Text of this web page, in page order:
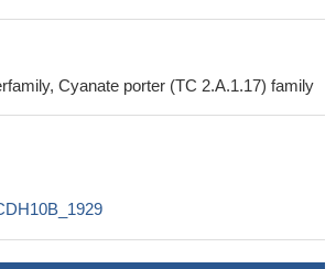
Cyanate porter (TC 2.A.1.17) family